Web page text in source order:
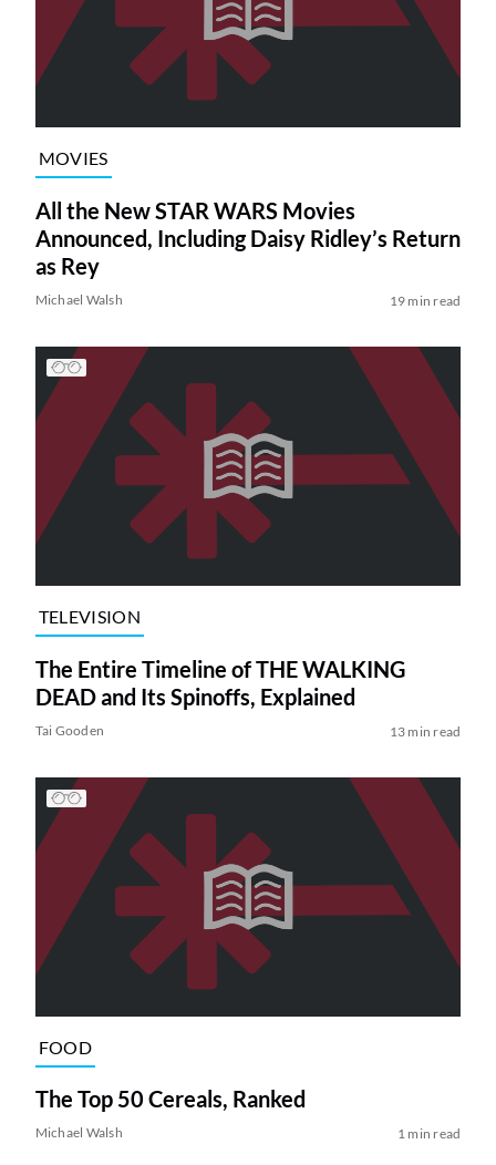
MOVIES
All the New STAR WARS Movies
Announced, Including Daisy Ridley’s Return
as Rey
Michael Walsh 19 min read
TELEVISION
The Entire Timeline of THE WALKING
DEAD and Its Spinoffs, Explained
Tai Gooden 13 min read
FOOD
The Top 50 Cereals, Ranked
Michael Walsh 1 min read